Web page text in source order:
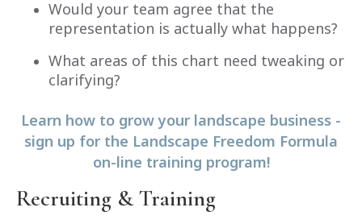
Would your team agree that the
representation is actually what happens?
What areas of this chart need tweaking or
clarifying?
Learn how to grow your landscape business -
sign up for the Landscape Freedom Formula
on-line training program!
Recruiting & Training